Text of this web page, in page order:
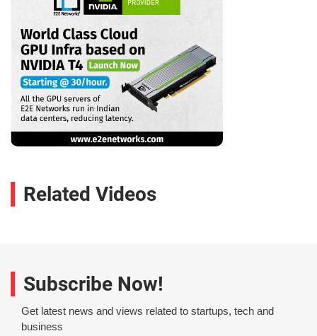
Related Videos
Subscribe Now!
Get latest news and views related to startups, tech and
business